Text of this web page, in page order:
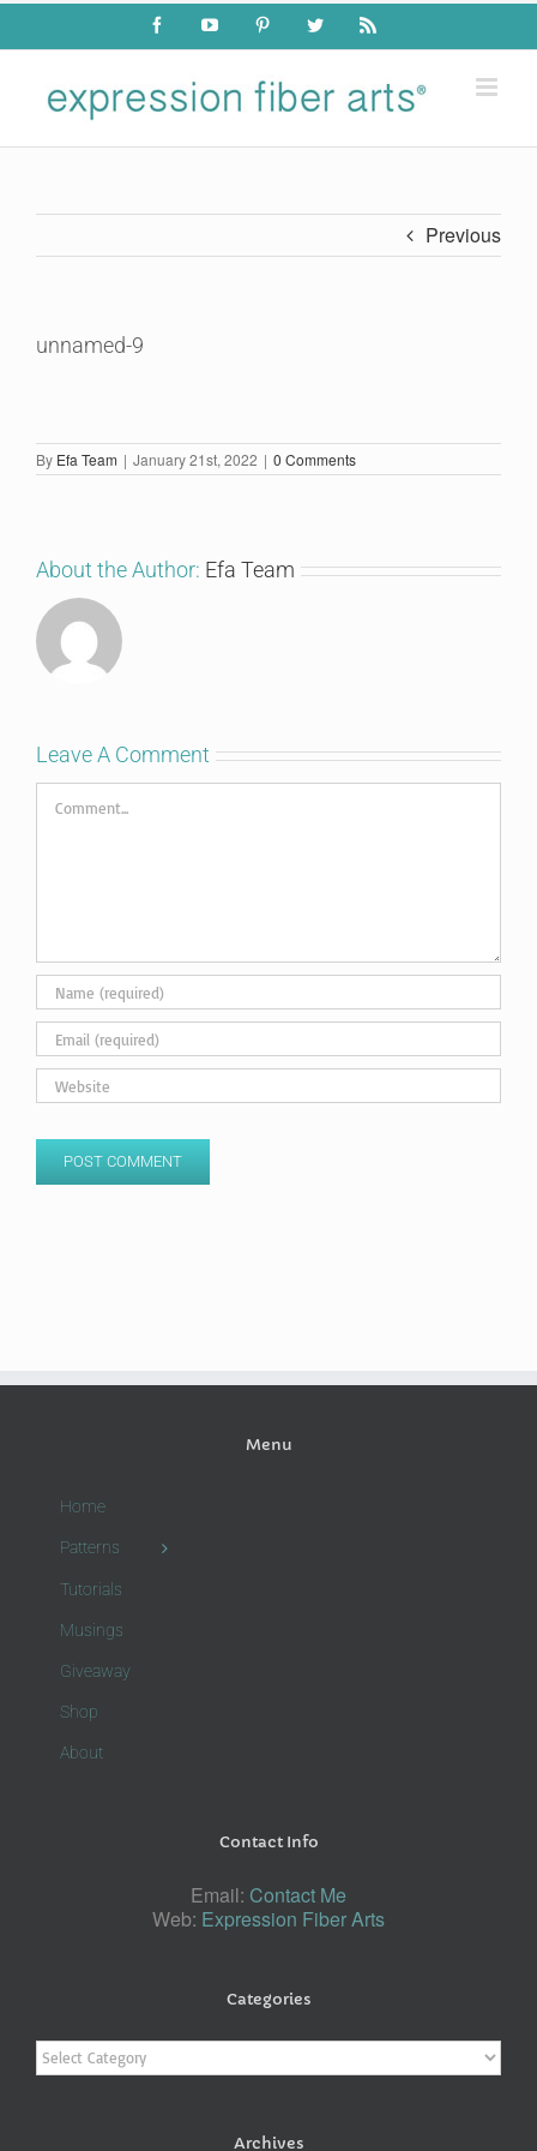
Skip
content
FacebookYouTube PinterestTwitter Rss
Previous
unnamed-9
By Efa Team | January 21st, 2022 | 0 Comments
About the Author: Efa Team
Leave A Comment
Comment
Menu
Home
Patterns
Tutorials
Musings
Giveaway
Shop
About
Contact Info
Email: Contact Me
Web: Expression Fiber Arts
Categories
Categories
Archives